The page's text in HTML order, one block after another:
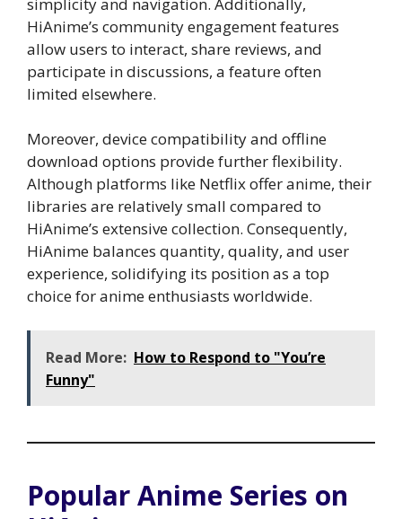
HiAnime’s community engagement features
allow users to interact, share reviews, and
participate in discussions, a feature often
limited elsewhere.
Moreover, device compatibility and offline
download options provide further flexibility.
Although platforms like Netflix offer anime, their
libraries are relatively small compared to
HiAnime’s extensive collection. Consequently,
HiAnime balances quantity, quality, and user
experience, solidifying its position as a top
choice for anime enthusiasts worldwide.
Read More: How to Respond to "You’re
Funny"
Popular Anime Series on